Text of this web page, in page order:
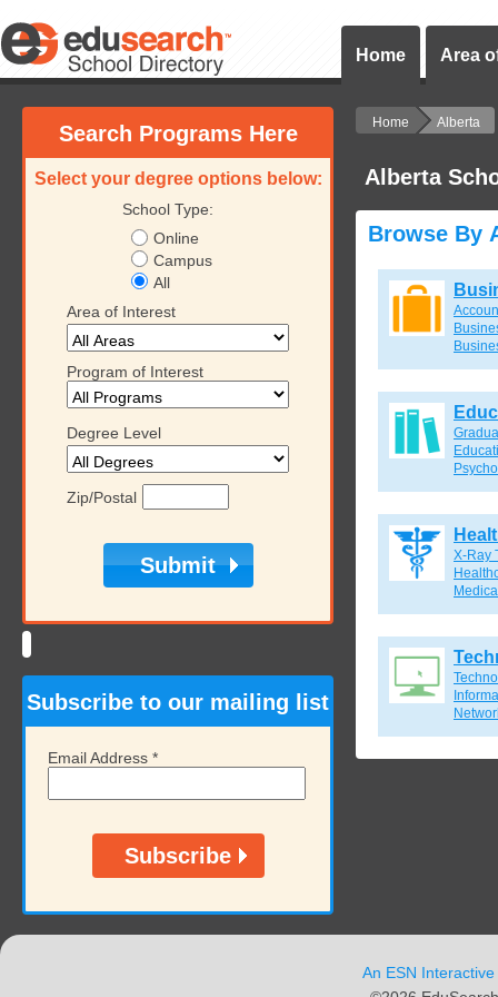
Home Area
Search Programs Here
Select your degree options below:
School Type:
Online
Campus
All
Area of Interest
Program of Interest
Degree Level
Zip/Postal
Subscribe to our mailing list
Email Address *
Home Alberta
Alberta
Browse By
X-Ray
An ESN